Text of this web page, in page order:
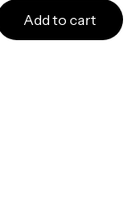
Add to cart